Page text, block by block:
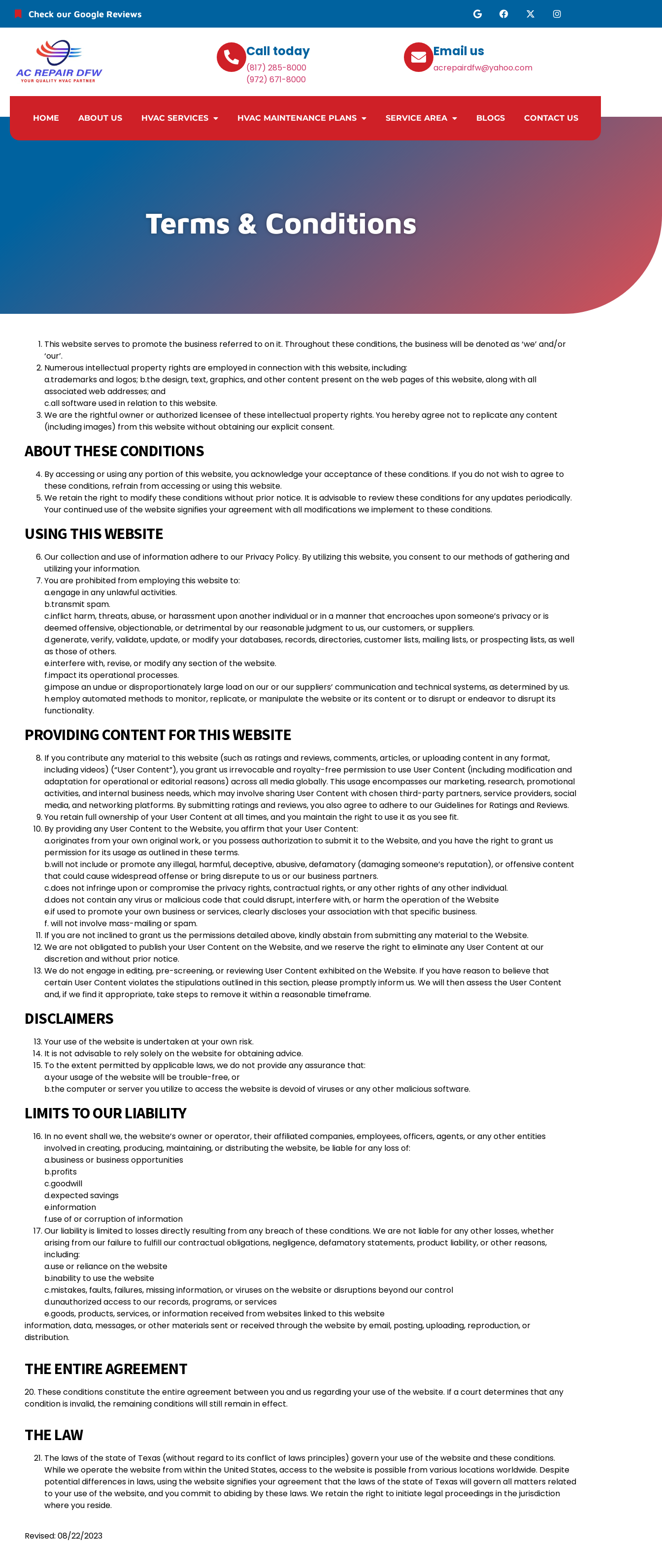
Check our Google Reviews
Call today
(817) 285-8000
(972) 671-8000
Email us
acrepairdfw@yahoo.com
HOME ABOUT US HVAC SERVICES HVAC MAINTENANCE PLANS SERVICE AREA BLOGS CONTACT US
Terms & Conditions
This website serves to promote the business referred to on it. Throughout these conditions, the business will be denoted as ‘we’ and/or
‘our’.
Numerous intellectual property rights are employed in connection with this website, including:
a.trademarks and logos; b.the design, text, graphics, and other content present on the web pages of this website, along with all
associated web addresses; and
c.all software used in relation to this website.
We are the rightful owner or authorized licensee of these intellectual property rights. You hereby agree not to replicate any content
(including images) from this website without obtaining our explicit consent.
ABOUT THESE CONDITIONS
By accessing or using any portion of this website, you acknowledge your acceptance of these conditions. If you do not wish to agree to
these conditions, refrain from accessing or using this website.
We retain the right to modify these conditions without prior notice. It is advisable to review these conditions for any updates periodically.
Your continued use of the website signifies your agreement with all modifications we implement to these conditions.
USING THIS WEBSITE
Our collection and use of information adhere to our Privacy Policy. By utilizing this website, you consent to our methods of gathering and
utilizing your information.
You are prohibited from employing this website to:
a.engage in any unlawful activities.
b.transmit spam.
c.inflict harm, threats, abuse, or harassment upon another individual or in a manner that encroaches upon someone’s privacy or is
deemed offensive, objectionable, or detrimental by our reasonable judgment to us, our customers, or suppliers.
d.generate, verify, validate, update, or modify your databases, records, directories, customer lists, mailing lists, or prospecting lists, as well
as those of others.
e.interfere with, revise, or modify any section of the website.
f.impact its operational processes.
g.impose an undue or disproportionately large load on our or our suppliers’ communication and technical systems, as determined by us.
h.employ automated methods to monitor, replicate, or manipulate the website or its content or to disrupt or endeavor to disrupt its
functionality.
PROVIDING CONTENT FOR THIS WEBSITE
If you contribute any material to this website (such as ratings and reviews, comments, articles, or uploading content in any format,
including videos) (“User Content”), you grant us irrevocable and royalty-free permission to use User Content (including modification and
adaptation for operational or editorial reasons) across all media globally. This usage encompasses our marketing, research, promotional
activities, and internal business needs, which may involve sharing User Content with chosen third-party partners, service providers, social
media, and networking platforms. By submitting ratings and reviews, you also agree to adhere to our Guidelines for Ratings and Reviews.
You retain full ownership of your User Content at all times, and you maintain the right to use it as you see fit.
By providing any User Content to the Website, you affirm that your User Content:
a.originates from your own original work, or you possess authorization to submit it to the Website, and you have the right to grant us
permission for its usage as outlined in these terms.
b.will not include or promote any illegal, harmful, deceptive, abusive, defamatory (damaging someone’s reputation), or offensive content
that could cause widespread offense or bring disrepute to us or our business partners.
c.does not infringe upon or compromise the privacy rights, contractual rights, or any other rights of any other individual.
d.does not contain any virus or malicious code that could disrupt, interfere with, or harm the operation of the Website
e.if used to promote your own business or services, clearly discloses your association with that specific business.
f. will not involve mass-mailing or spam.
If you are not inclined to grant us the permissions detailed above, kindly abstain from submitting any material to the Website.
We are not obligated to publish your User Content on the Website, and we reserve the right to eliminate any User Content at our
discretion and without prior notice.
We do not engage in editing, pre-screening, or reviewing User Content exhibited on the Website. If you have reason to believe that
certain User Content violates the stipulations outlined in this section, please promptly inform us. We will then assess the User Content
and, if we find it appropriate, take steps to remove it within a reasonable timeframe.
DISCLAIMERS
Your use of the website is undertaken at your own risk.
It is not advisable to rely solely on the website for obtaining advice.
To the extent permitted by applicable laws, we do not provide any assurance that:
a.your usage of the website will be trouble-free, or
b.the computer or server you utilize to access the website is devoid of viruses or any other malicious software.
LIMITS TO OUR LIABILITY
In no event shall we, the website’s owner or operator, their affiliated companies, employees, officers, agents, or any other entities
involved in creating, producing, maintaining, or distributing the website, be liable for any loss of:
a.business or business opportunities
b.profits
c.goodwill
d.expected savings
e.information
f.use of or corruption of information
Our liability is limited to losses directly resulting from any breach of these conditions. We are not liable for any other losses, whether
arising from our failure to fulfill our contractual obligations, negligence, defamatory statements, product liability, or other reasons,
including:
a.use or reliance on the website
b.inability to use the website
c.mistakes, faults, failures, missing information, or viruses on the website or disruptions beyond our control
d.unauthorized access to our records, programs, or services
e.goods, products, services, or information received from websites linked to this website
information, data, messages, or other materials sent or received through the website by email, posting, uploading, reproduction, or
distribution.
THE ENTIRE AGREEMENT
20. These conditions constitute the entire agreement between you and us regarding your use of the website. If a court determines that any
condition is invalid, the remaining conditions will still remain in effect.
THE LAW
The laws of the state of Texas (without regard to its conflict of laws principles) govern your use of the website and these conditions.
While we operate the website from within the United States, access to the website is possible from various locations worldwide. Despite
potential differences in laws, using the website signifies your agreement that the laws of the state of Texas will govern all matters related
to your use of the website, and you commit to abiding by these laws. We retain the right to initiate legal proceedings in the jurisdiction
where you reside.
Revised: 08/22/2023